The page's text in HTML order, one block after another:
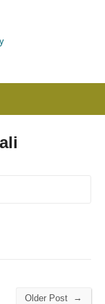
Older Post →